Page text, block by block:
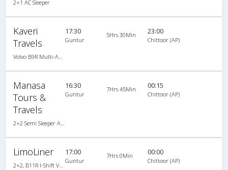
2+1 AC Sleeper
Kaveri
Travels
17:30
Guntur
5Hrs 30Min 23:00
Chittoor (AP)
Manasa
Tours &
Travels
16:30
Guntur
7Hrs 45Min 00:15
Chittoor (AP)
LimoLiner
2+2, B11R I-Shift Volvo Multi Axle Semi Sleeper, AC, LCD
17:00
Guntur
7Hrs 0Min 00:00
Chittoor (AP)